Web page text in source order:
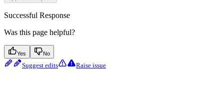
Successful Response
Was this page helpful?
Yes No
Suggest edits Raise issue